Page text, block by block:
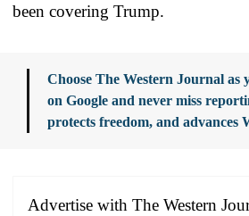
been covering Trump.
Choose The Western Journal as
on Google and never miss
protects freedom, and advances
Advertise with The Western